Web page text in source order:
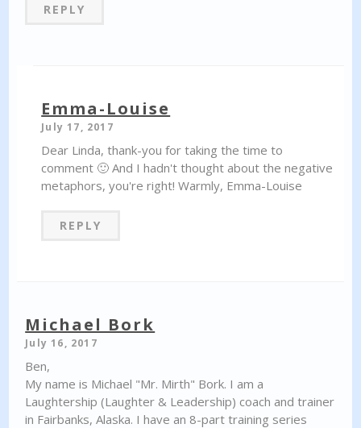
REPLY
Emma-Louise
July 17, 2017
Dear Linda, thank-you for taking the time to
comment 🙂 And I hadn't thought about the negative
metaphors, you're right! Warmly, Emma-Louise
REPLY
Michael Bork
July 16, 2017
Ben,
My name is Michael "Mr. Mirth" Bork. I am a
Laughtership (Laughter & Leadership) coach and trainer
in Fairbanks, Alaska. I have an 8-part training series